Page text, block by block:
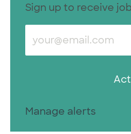
Sign up to receive
Enter Email address
Manage alerts